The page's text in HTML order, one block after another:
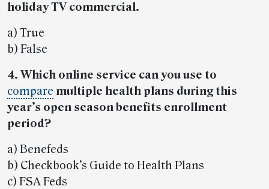
holiday TV commercial.
a) True
b) False
4. Which online service can you use to
compare multiple health plans during this
year’s open season benefits enrollment
period?
a) Benefeds
b) Checkbook’s Guide to Health Plans
c) FSA Feds